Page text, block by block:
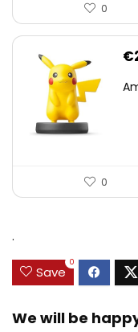
0
€
0
.
Save
0
We will be